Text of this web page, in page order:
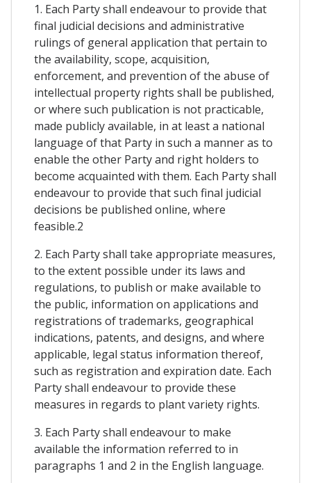
1. Each Party shall endeavour to provide that
final judicial decisions and administrative
rulings of general application that pertain to
the availability, scope, acquisition,
enforcement, and prevention of the abuse of
intellectual property rights shall be published,
or where such publication is not practicable,
made publicly available, in at least a national
language of that Party in such a manner as to
enable the other Party and right holders to
become acquainted with them. Each Party shall
endeavour to provide that such final judicial
decisions be published online, where
feasible.2
2. Each Party shall take appropriate measures,
to the extent possible under its laws and
regulations, to publish or make available to
the public, information on applications and
registrations of trademarks, geographical
indications, patents, and designs, and where
applicable, legal status information thereof,
such as registration and expiration date. Each
Party shall endeavour to provide these
measures in regards to plant variety rights.
3. Each Party shall endeavour to make
available the information referred to in
paragraphs 1 and 2 in the English language.